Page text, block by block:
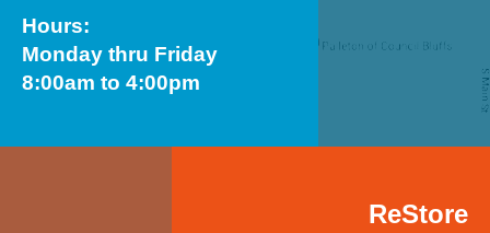
Hours:
Monday thru Friday
8:00am to 4:00pm
ReStore